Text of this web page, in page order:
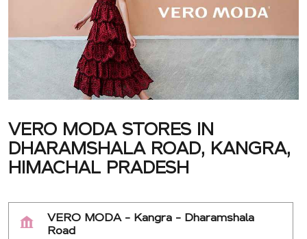
VERO MODA STORES IN
DHARAMSHALA ROAD, KANGRA,
HIMACHAL PRADESH
VERO MODA - Kangra - Dharamshala
Road